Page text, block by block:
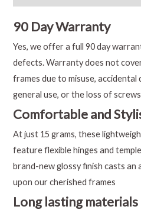
90 Day Warranty
Yes, we offer a full 90 day
defects. Warranty does not
frames due to misuse, accidental
general use, or the loss of
Comfortable and
At just 15 grams, these
feature flexible hinges and
brand-new glossy finish casts
upon our cherished frames
Long lasting materials